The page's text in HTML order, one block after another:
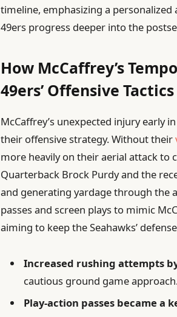
timeline, emphasizing a
49ers progress deeper into the
How McCaffrey’s
49ers’ Offensive Tactics
McCaffrey’s unexpected injury early
their offensive strategy. Without their
more heavily on their aerial attack
Quarterback Brock Purdy and the
and generating yardage through the
passes and screen plays to mimic
aiming to keep the Seahawks’
Increased rushing attempts
cautious ground game
Play-action passes became a